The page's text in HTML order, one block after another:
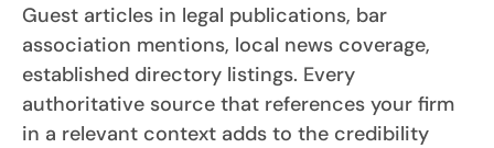
Guest articles in legal publications, bar
association mentions, local news coverage,
established directory listings. Every
authoritative source that references your firm
in a relevant context adds to the credibility